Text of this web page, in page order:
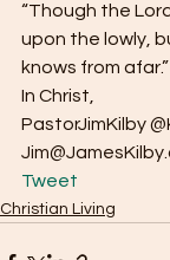
“Though the
upon the lowly,
knows from afar.”
In Christ,
PastorJimKilby
Tweet
Christian Living